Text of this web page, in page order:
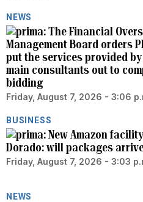
NEWS
The Financial
Management Board orders
put the services provided
main consultants out to
bidding
Friday, August 7, 2026 - 3:06
BUSINESS
New Amazon
Dorado: will packages
Friday, August 7, 2026 - 3:03
NEWS